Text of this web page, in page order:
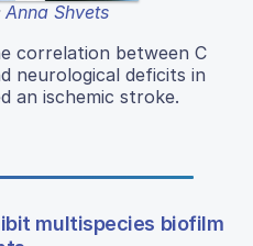
Anna Shvets
correlation between C
neurological deficits in
an ischemic stroke.
multispecies biofilm